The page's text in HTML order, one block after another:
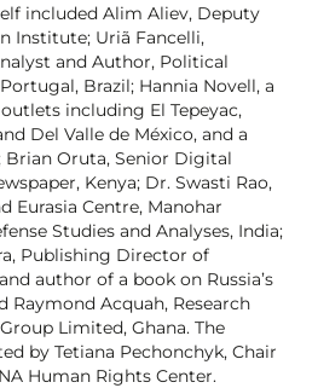
included Alim Aliev, Deputy
Institute; Uriã Fancelli,
and Author, Political
Brazil; Hannia Novell, a
including El Tepeyac,
Del Valle de México, and a
Oruta, Senior Digital
Kenya; Dr. Swasti Rao,
Eurasia Centre, Manohar
Studies and Analyses, India;
Publishing Director of
author of a book on Russia’s
Raymond Acquah, Research
Limited, Ghana. The
by Tetiana Pechonchyk, Chair
Human Rights Center.